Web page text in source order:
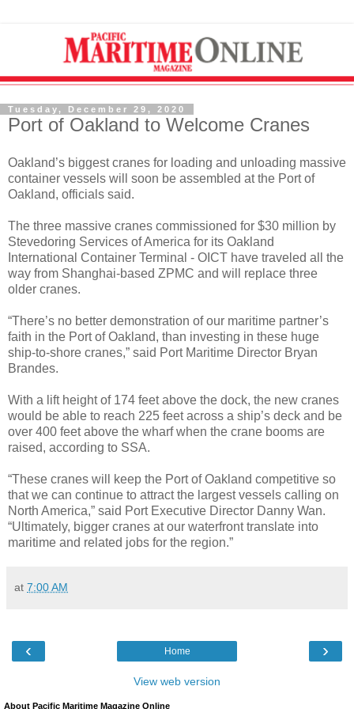
Tuesday, December 29, 2020
Port of Oakland to Welcome Cranes
Oakland’s biggest cranes for loading and unloading massive
container vessels will soon be assembled at the Port of
Oakland, officials said.
The three massive cranes commissioned for $30 million by
Stevedoring Services of America for its Oakland
International Container Terminal - OICT have traveled all the
way from Shanghai-based ZPMC and will replace three
older cranes.
“There’s no better demonstration of our maritime partner’s
faith in the Port of Oakland, than investing in these huge
ship-to-shore cranes,” said Port Maritime Director Bryan
Brandes.
With a lift height of 174 feet above the dock, the new cranes
would be able to reach 225 feet across a ship’s deck and be
over 400 feet above the wharf when the crane booms are
raised, according to SSA.
“These cranes will keep the Port of Oakland competitive so
that we can continue to attract the largest vessels calling on
North America,” said Port Executive Director Danny Wan.
“Ultimately, bigger cranes at our waterfront translate into
maritime and related jobs for the region.”
at 7:00 AM
‹ ›
Home
View web version
About Pacific Maritime Magazine Online